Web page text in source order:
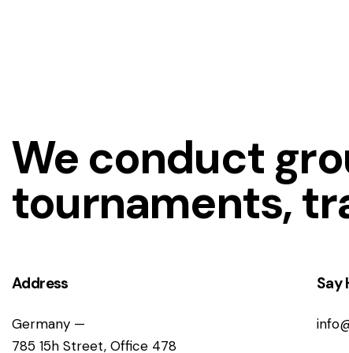
We conduct
tournaments,
Address
Germany —
785 15h Street, Office 478
Say